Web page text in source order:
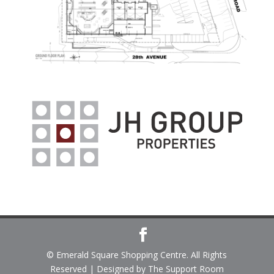
© Emerald Square Shopping Centre. All Rights
Reserved | Designed by The Support Room